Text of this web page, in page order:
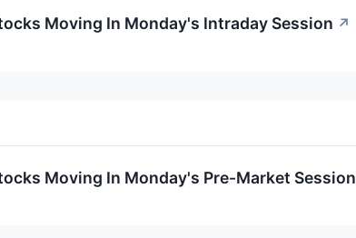
Moving In Monday's Intraday Session ↗
Moving In Monday's Pre-Market Session